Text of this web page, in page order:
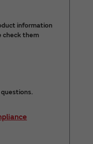
information
check them